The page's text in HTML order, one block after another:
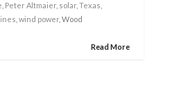
Peter Altmaier solar Texas
wind power , Wood
Read More